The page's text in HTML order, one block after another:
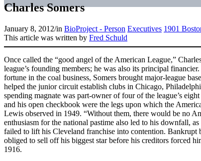
Charles Somers
January 8, 2012/in BioProject - Person Executives 1901
This article was written by Fred Schuld
Once called the “good angel of the American League,”
league’s founding members; he was also its principal
fortune in the coal business, Somers brought major-league
helped the junior circuit establish clubs in Chicago,
spending magnate was part-owner of four of the league’s
and his open checkbook were the legs upon which the
Lewis observed in 1949. “Without them, there would be no
enthusiasm for the national pastime also led to his downfall,
failed to lift his Cleveland franchise into contention. Bankrupt
obliged to sell off his biggest star before his creditors forced
1916.